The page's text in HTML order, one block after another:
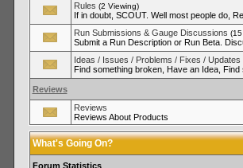
Rules (2 Viewing)
If in doubt, SCOUT. Well most people do,
Run Submissions & Gauge Discussions
Submit a Run Description or Run Beta.
Ideas / Issues / Problems / Fixes / Updates
Find something broken, Have an Idea, Find
Reviews
Reviews
Reviews About Products
What's Going On?
Forum Statistics